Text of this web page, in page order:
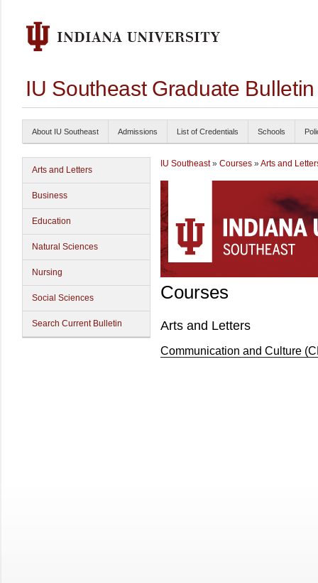
IU Southeast Graduate
About IU Southeast Admissions List of Credentials Schools
Arts and Letters
Business
Education
Natural Sciences
Nursing
Social Sciences
Search Current Bulletin
IU Southeast» Courses » Arts and
Courses
Arts and Letters
Communication and Culture